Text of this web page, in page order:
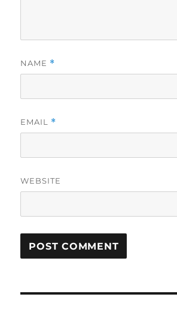
NAME *
EMAIL *
WEBSITE